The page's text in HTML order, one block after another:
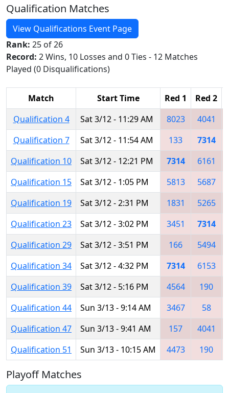
Qualification Matches
View Qualifications Event Page
Rank: 25 of 26
Record: 2 Wins, 10 Losses and 0 Ties - 12 Matches
Played (0 Disqualifications)
Match Start Time Red 1 Red 2
Qualification 4
Sat 3/12 - 11:29 AM 8023 4041
Qualification 7
Sat 3/12 - 11:54 AM 133
7314
Qualification 10
Sat 3/12 - 12:21 PM 7314
6161
Qualification 15
Sat 3/12 - 1:05 PM 5813 5687
Qualification 19
Sat 3/12 - 2:31 PM 1831 5265
Qualification 23
Sat 3/12 - 3:02 PM 3451 7314
Qualification 29
Sat 3/12 - 3:51 PM 166
5494
Qualification 34
Sat 3/12 - 4:32 PM 7314 6153
Qualification 39
Sat 3/12 - 5:16 PM 4564 190
Qualification 44
Sun 3/13 - 9:14 AM 3467 58
Qualification 47
Sun 3/13 - 9:41 AM 157 4041
Qualification 51
Sun 3/13 - 10:15 AM 4473 190
Playoff Matches